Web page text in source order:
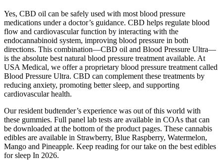
Yes, CBD oil can be safely used with most blood pressure
medications under a doctor’s guidance. CBD helps regulate blood
flow and cardiovascular function by interacting with the
endocannabinoid system, improving blood pressure in both
directions. This combination—CBD oil and Blood Pressure Ultra—
is the absolute best natural blood pressure treatment available. At
USA Medical, we offer a proprietary blood pressure treatment called
Blood Pressure Ultra. CBD can complement these treatments by
reducing anxiety, promoting better sleep, and supporting
cardiovascular health.
Our resident budtender’s experience was out of this world with
these gummies. Full panel lab tests are available in COAs that can
be downloaded at the bottom of the product pages. These cannabis
edibles are available in Strawberry, Blue Raspberry, Watermelon,
Mango and Pineapple. Keep reading for our take on the best edibles
for sleep In 2026.